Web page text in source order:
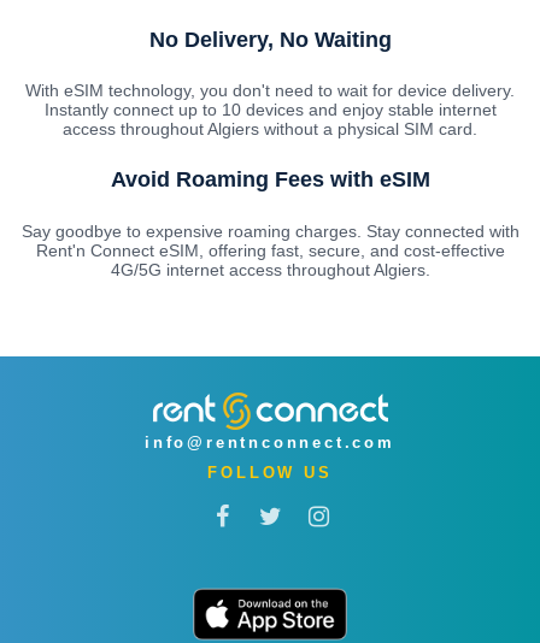
No Delivery, No Waiting
With eSIM technology, you don't need to wait for device delivery.
Instantly connect up to 10 devices and enjoy stable internet
access throughout Algiers without a physical SIM card.
Avoid Roaming Fees with eSIM
Say goodbye to expensive roaming charges. Stay connected with
Rent'n Connect eSIM, offering fast, secure, and cost-effective
4G/5G internet access throughout Algiers.
info@rentnconnect.com
FOLLOW US